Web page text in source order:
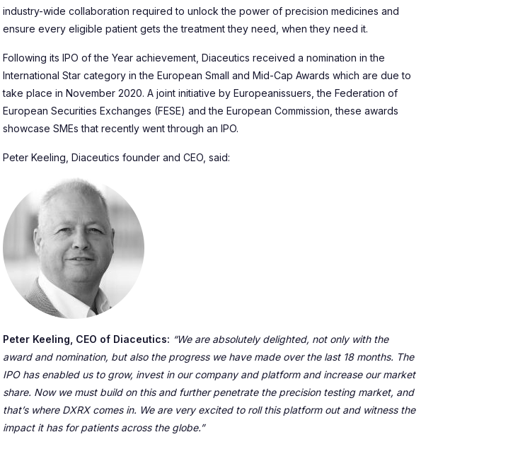
industry-wide collaboration required to unlock the power of precision medicines and
ensure every eligible patient gets the treatment they need, when they need it.
Following its IPO of the Year achievement, Diaceutics received a nomination in the
International Star category in the European Small and Mid-Cap Awards which are due to
take place in November 2020. A joint initiative by Europeanissuers, the Federation of
European Securities Exchanges (FESE) and the European Commission, these awards
showcase SMEs that recently went through an IPO.
Peter Keeling, Diaceutics founder and CEO, said:
Peter Keeling, CEO of Diaceutics: “We are absolutely delighted, not only with the
award and nomination, but also the progress we have made over the last 18 months. The
IPO has enabled us to grow, invest in our company and platform and increase our market
share. Now we must build on this and further penetrate the precision testing market, and
that’s where DXRX comes in. We are very excited to roll this platform out and witness the
impact it has for patients across the globe.”